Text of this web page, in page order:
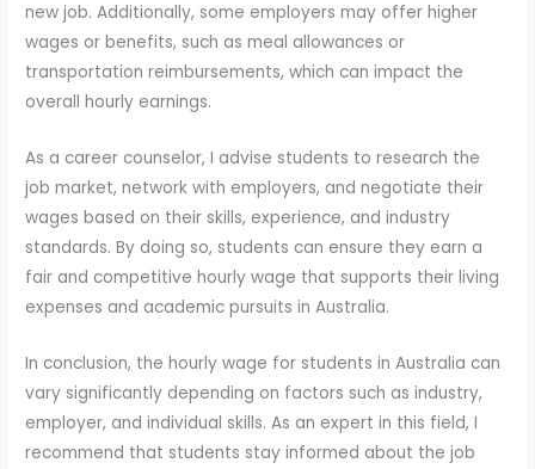
new job. Additionally, some employers may offer higher
wages or benefits, such as meal allowances or
transportation reimbursements, which can impact the
overall hourly earnings.
As a career counselor, I advise students to research the
job market, network with employers, and negotiate their
wages based on their skills, experience, and industry
standards. By doing so, students can ensure they earn a
fair and competitive hourly wage that supports their living
expenses and academic pursuits in Australia.
In conclusion, the hourly wage for students in Australia can
vary significantly depending on factors such as industry,
employer, and individual skills. As an expert in this field, I
recommend that students stay informed about the job